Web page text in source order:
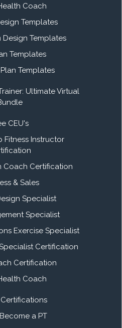
Coach
Templates
Design Templates
Templates
Templates
Ultimate Virtual
CEU's
Fitness Instructor
Coach Certification
& Sales
Specialist
Specialist
Exercise Specialist
Certification
Certification
Coach
Certifications
a PT